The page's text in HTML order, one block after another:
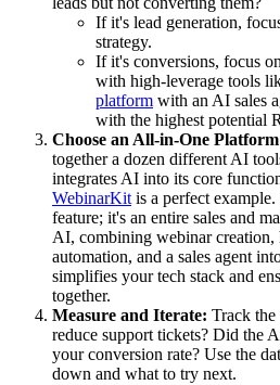
If it's lead generation,
strategy.
If it's conversions, focus
with high-leverage tools
platform with an AI sales
with the highest potential
Choose an All-in-One
together a dozen different AI
integrates AI into its core
WebinarKit is a perfect
feature; it's an entire sales and
AI, combining webinar creation,
automation, and a sales agent
simplifies your tech stack and
together.
Measure and Iterate: Track
reduce support tickets? Did the
your conversion rate? Use the
down and what to try next.